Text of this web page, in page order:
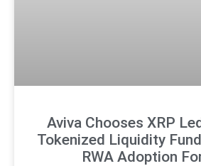
Aviva Chooses XRP
Tokenized Liquidity
RWA Adoption